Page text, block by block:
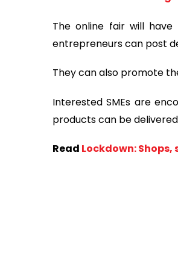
The online fair will
entrepreneurs can post
They can also promote
Interested SMEs are
products can be
Read Lockdown: